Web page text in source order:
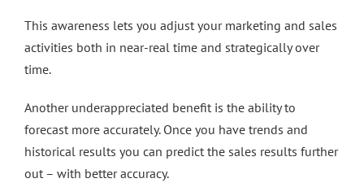
This awareness lets you adjust your marketing and sales
activities both in near-real time and strategically over
time.
Another underappreciated benefit is the ability to
forecast more accurately. Once you have trends and
historical results you can predict the sales results further
out – with better accuracy.